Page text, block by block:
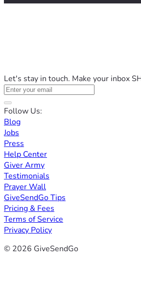
Let's stay in touch. Make your inbox
Follow Us:
Blog
Jobs
Press
Help Center
Giver Army
Testimonials
Prayer Wall
GiveSendGo Tips
Pricing & Fees
Terms of Service
Privacy Policy
© 2026 GiveSendGo